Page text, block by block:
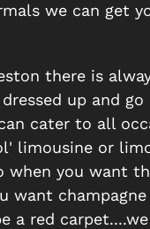
we can get
there is
up and
cater to all
limousine or
when you want
want champagne
a red